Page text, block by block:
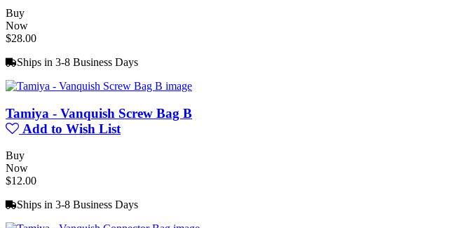
Buy
Now
$28.00
Ships in 3-8 Business Days
Tamiya - Vanquish Screw Bag B
Add to Wish List
Buy
Now
$12.00
Ships in 3-8 Business Days